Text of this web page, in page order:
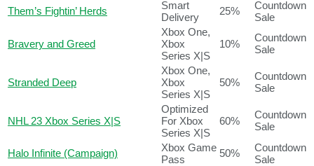
Them’s Fightin’ Herds
Smart
Delivery
25%
Countdown
Sale
Bravery and Greed
Xbox One,
Xbox
Series X|S
10%
Countdown
Sale
Stranded Deep
Xbox One,
Xbox
Series X|S
50%
Countdown
Sale
NHL 23 Xbox Series X|S
Optimized
For Xbox
Series X|S
60%
Countdown
Sale
Halo Infinite (Campaign)
Xbox Game
Pass
50%
Countdown
Sale